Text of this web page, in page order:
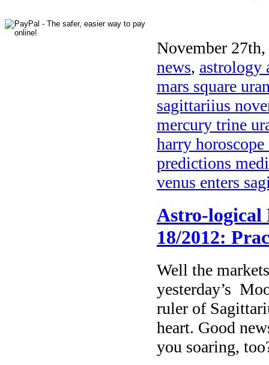
November
news, astrology
mars square
sagittariius
mercury trine
harry
predictions
venus enters
Astro-logical
18/2012:
Well the
yesterday’s
ruler of
heart. Good
you soaring,